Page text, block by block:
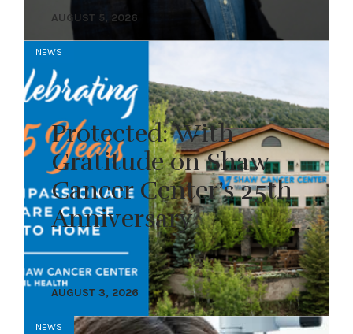
AUGUST 5, 2026
NEWS
Protected: With
Gratitude on Shaw
Cancer Center’s 25th
Anniversary
AUGUST 3, 2026
NEWS